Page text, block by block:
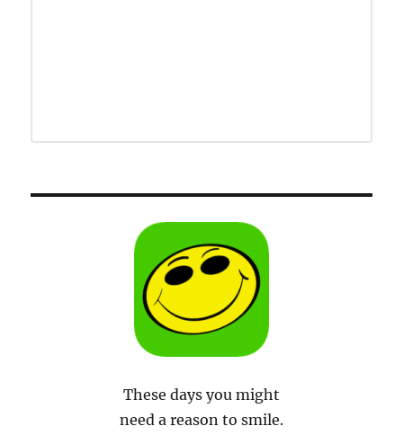
These days you might
need a reason to smile.